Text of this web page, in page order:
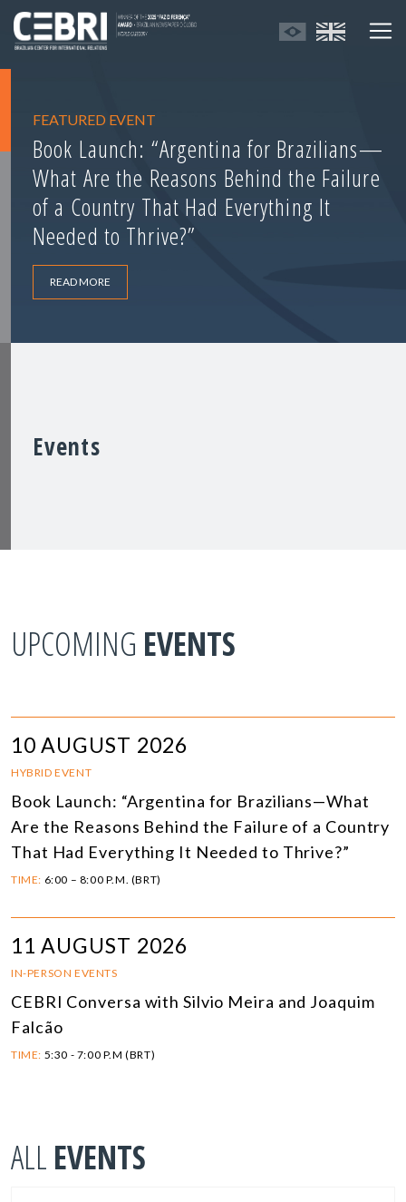
FEATURED EVENT
Book Launch: “Argentina for Brazilians—
What Are the Reasons Behind the Failure
of a Country That Had Everything It
Needed to Thrive?”
READ MORE
Events
UPCOMING EVENTS
10 AUGUST 2026
HYBRID EVENT
Book Launch: “Argentina for Brazilians—What
Are the Reasons Behind the Failure of a Country
That Had Everything It Needed to Thrive?”
TIME: 6:00 – 8:00 P.M. (BRT)
11 AUGUST 2026
IN-PERSON EVENTS
CEBRI Conversa with Silvio Meira and Joaquim
Falcão
TIME: 5:30 - 7:00 P.M (BRT)
ALL EVENTS